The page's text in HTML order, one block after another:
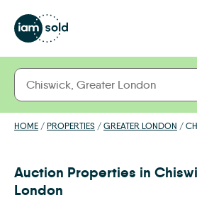
HOME / PROPERTIES / GREATER LONDON /
Auction Properties in
London